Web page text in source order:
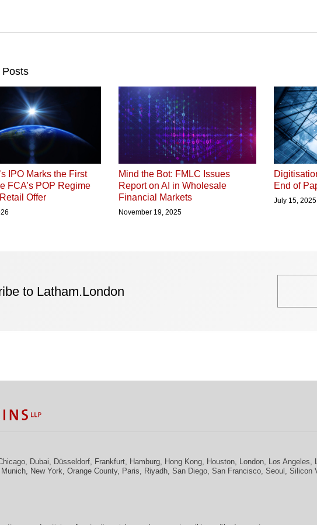
Posts
IPO Marks the First
FCA’s POP Regime
Offer
Mind the Bot: FMLC Issues
Report on AI in Wholesale
Financial Markets
November 19, 2025
End of
July 15, 2025
to Latham.London
Dubai Düsseldorf Frankfurt Hamburg Hong Kong Houston London Los Angeles
Munich New York Orange County, Paris Riyadh San Diego San Francisco Seoul Silicon